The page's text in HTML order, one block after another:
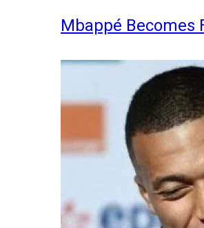
Mbappé Becomes